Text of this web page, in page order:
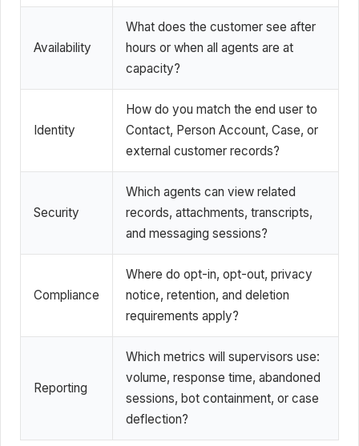
Availability
What does the customer see after
hours or when all agents are at
capacity?
Identity
How do you match the end user to
Contact, Person Account, Case, or
external customer records?
Security
Which agents can view related
records, attachments, transcripts,
and messaging sessions?
Compliance
Where do opt-in, opt-out, privacy
notice, retention, and deletion
requirements apply?
Reporting
Which metrics will supervisors use:
volume, response time, abandoned
sessions, bot containment, or case
deflection?